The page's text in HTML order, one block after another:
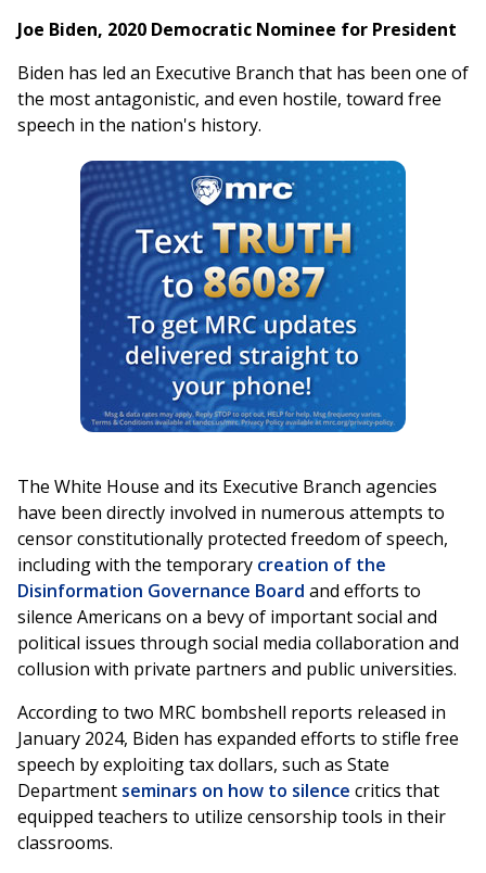
Joe Biden, 2020 Democratic Nominee for President
Biden has led an Executive Branch that has been one of
the most antagonistic, and even hostile, toward free
speech in the nation's history.
The White House and its Executive Branch agencies
have been directly involved in numerous attempts to
censor constitutionally protected freedom of speech,
including with the temporary creation of the
Disinformation Governance Board and efforts to
silence Americans on a bevy of important social and
political issues through social media collaboration and
collusion with private partners and public universities.
According to two MRC bombshell reports released in
January 2024, Biden has expanded efforts to stifle free
speech by exploiting tax dollars, such as State
Department seminars on how to silence critics that
equipped teachers to utilize censorship tools in their
classrooms.